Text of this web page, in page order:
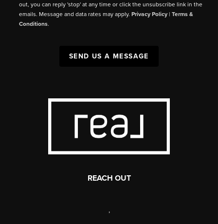
out, you can reply 'stop' at any time or click the unsubscribe link in the
emails. Message and data rates may apply.Privacy Policy |Terms &
Conditions.
SEND US A MESSAGE
REACH OUT
,